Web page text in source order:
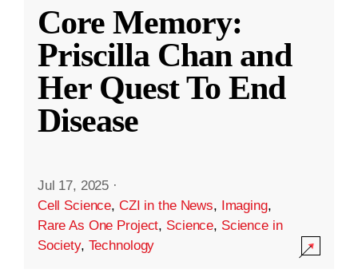
Core Memory:
Priscilla Chan and
Her Quest To End
Disease
Jul 17, 2025 ·
Cell Science, CZI in the News, Imaging,
Rare As One Project, Science, Science in
Society, Technology